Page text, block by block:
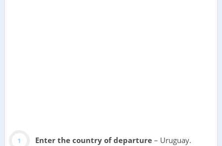
Enter the country of departure– Uruguay.